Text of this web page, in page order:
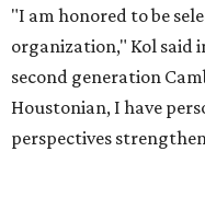
"I am honored to be
organization," Kol said
second generation
Houstonian, I have
perspectives